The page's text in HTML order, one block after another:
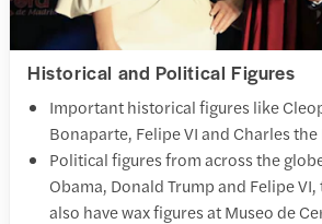
Historical and Political Figures
Important historical figures like
Bonaparte, Felipe VI and Charles
Political figures from across the
Obama, Donald Trump and Felipe
also have wax figures at Museo de